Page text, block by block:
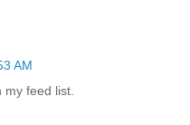
AM
feed list.